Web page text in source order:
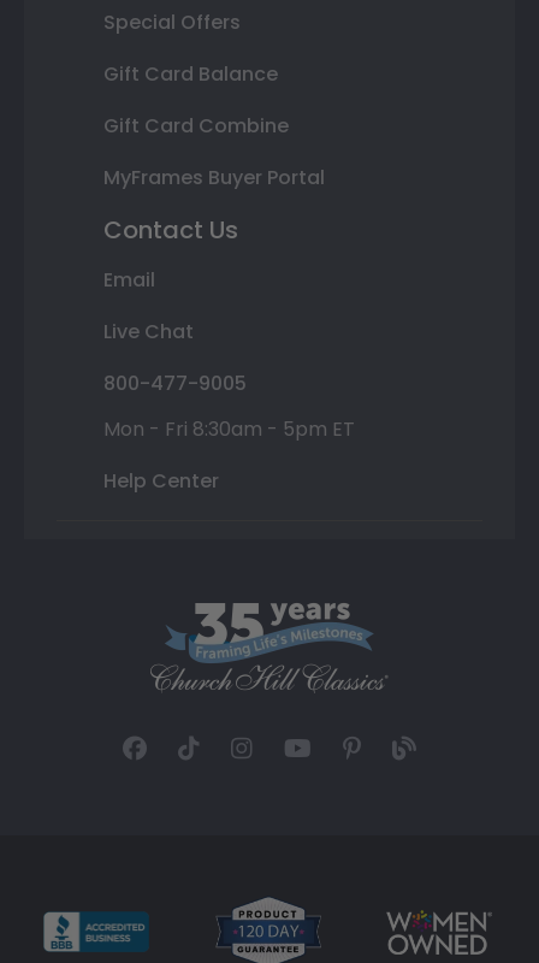
Special Offers
Gift Card Balance
Gift Card Combine
MyFrames Buyer Portal
Contact Us
Email
Live Chat
800-477-9005
Mon - Fri 8:30am - 5pm ET
Help Center